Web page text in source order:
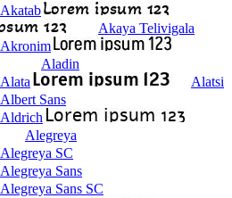
Akatab
Akaya Telivigala
Akronim
Aladin
Alata
Alatsi
Albert Sans
Aldrich
Alegreya
Alegreya SC
Alegreya Sans
Alegreya Sans SC